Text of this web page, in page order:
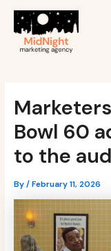
content
Bowl 60
to the
By/February 11, 2026
navigation